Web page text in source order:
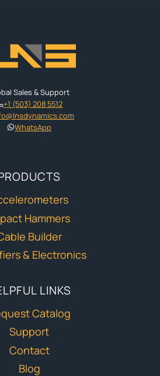
Sales & Support
+1 (503) 208 5512
WhatsApp
Hammers
Builder
& Electronics
LINKS
Catalog
Support
Contact
Blog